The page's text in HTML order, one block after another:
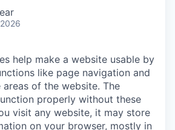
help make a website usable by
like page navigation and
of the website. The
properly without these
visit any website, it may store
on your browser, mostly in